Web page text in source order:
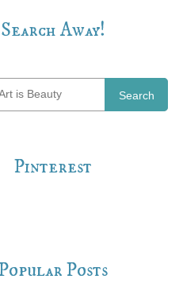
Search Away!
Search
Pinterest
Posts